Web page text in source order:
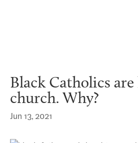
Black Catholics
church. Why?
Jun 13, 2021